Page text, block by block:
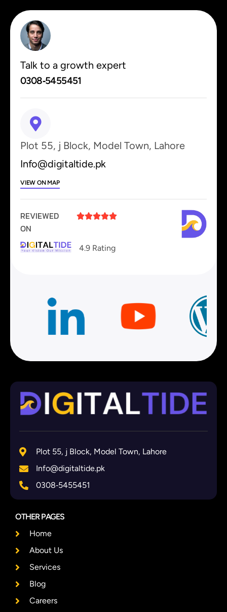
Talk to a growth expert
0308‑5455451
Plot 55, j Block, Model Town, Lahore
Info@digitaltide.pk
VIEW ON MAP
REVIEWED
ON

4.9 Rating
Plot 55, j Block, Model Town, Lahore
Info@digitaltide.pk
0308‑5455451
OTHER PAGES
Home
About Us
Services
Blog
Careers